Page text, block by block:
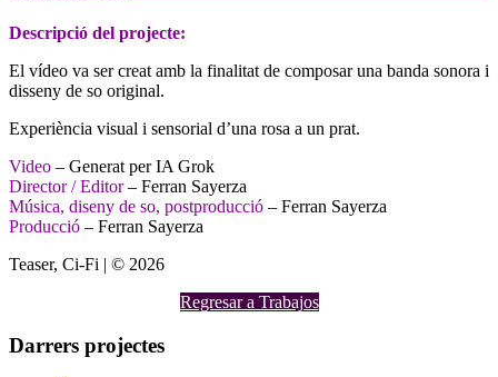
Descripció del projecte:
El vídeo va ser creat amb la finalitat de composar una banda sonora i
disseny de so original.
Experiència visual i sensorial d’una rosa a un prat.
Video – Generat per IA Grok
Director / Editor– Ferran Sayerza
Música, diseny de so, postproducció – Ferran Sayerza
Producció – Ferran Sayerza
Teaser, Ci-Fi | © 2026
Regresar a Trabajos
Darrers projectes